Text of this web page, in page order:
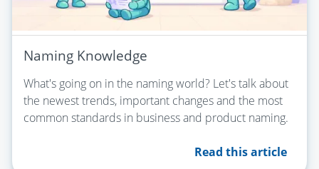
Naming Knowledge
What's going on in the naming world? Let's talk about
the newest trends, important changes and the most
common standards in business and product naming.
Read this article